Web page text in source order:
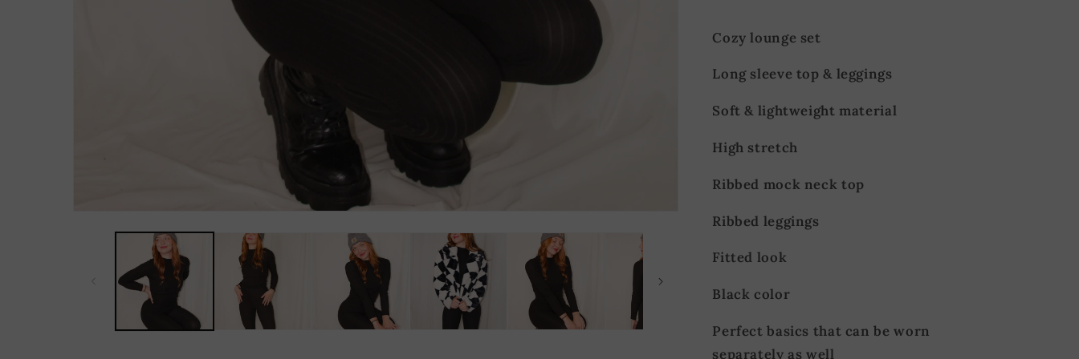
Cozy lounge set
Long sleeve top & leggings
Soft & lightweight material
High stretch
Ribbed mock neck top
Ribbed leggings
Fitted look
Black color
Perfect basics that can be worn
separately as well